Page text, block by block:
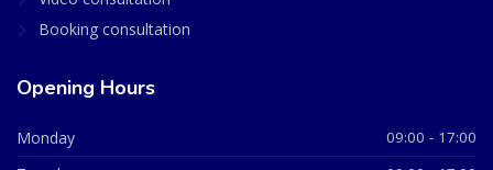
Booking consultation
Opening Hours
Monday 09:00 - 17:00